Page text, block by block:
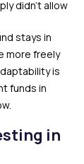
didn’t allow
stays in
more freely
is
funds in
in